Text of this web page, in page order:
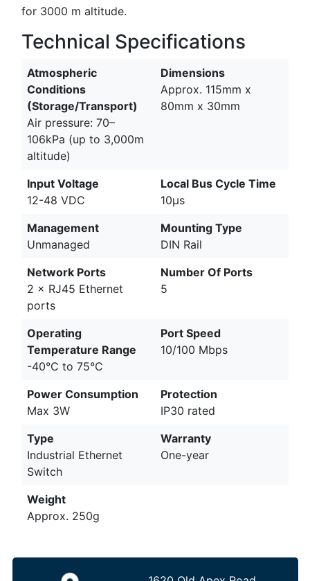
for 3000 m altitude.
Technical Specifications
Atmospheric
Conditions
(Storage/Transport)
Air pressure: 70–
106kPa (up to 3,000m
altitude)
Dimensions
Approx. 115mm x
80mm x 30mm
Input Voltage
12-48 VDC
Local Bus Cycle Time
10µs
Management
Unmanaged
Mounting Type
DIN Rail
Network Ports
2 × RJ45 Ethernet
ports
Number Of Ports
5
Operating
Temperature Range
-40°C to 75°C
Port Speed
10/100 Mbps
Power Consumption
Max 3W
Protection
IP30 rated
Type
Industrial Ethernet
Switch
Warranty
One-year
Weight
Approx. 250g